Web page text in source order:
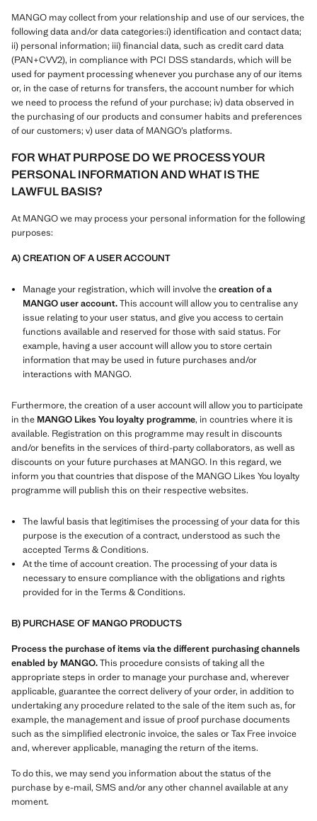
MANGO may collect from your relationship and use of our services, the
following data and/or data categories:i) identification and contact data;
ii) personal information; iii) financial data, such as credit card data
(PAN+CVV2), in compliance with PCI DSS standards, which will be
used for payment processing whenever you purchase any of our items
or, in the case of returns for transfers, the account number for which
we need to process the refund of your purchase; iv) data observed in
the purchasing of our products and consumer habits and preferences
of our customers; v) user data of MANGO’s platforms.
FOR WHAT PURPOSE DO WE PROCESS YOUR
PERSONAL INFORMATION AND WHAT IS THE
LAWFUL BASIS?
At MANGO we may process your personal information for the following
purposes:
A) CREATION OF A USER ACCOUNT
Manage your registration, which will involve thecreation of a
MANGO user account.This account will allow you to centralise any
issue relating to your user status, and give you access to certain
functions available and reserved for those with said status. For
example, having a user account will allow you to store certain
information that may be used in future purchases and/or
interactions with MANGO.
Furthermore, the creation of a user account will allow you to participate
in the MANGO Likes You loyalty programme, in countries where it is
available. Registration on this programme may result in discounts
and/or benefits in the services of third-party collaborators, as well as
discounts on your future purchases at MANGO. In this regard, we
inform you that countries that dispose of the MANGO Likes You loyalty
programme will publish this on their respective websites.
The lawful basis that legitimises the processing of your data for this
purpose is the execution of a contract, understood as such the
accepted Terms & Conditions.
At the time of account creation. The processing of your data is
necessary to ensure compliance with the obligations and rights
provided for in the Terms & Conditions.
B) PURCHASE OF MANGO PRODUCTS
Process the purchase of items via the different purchasing channels
enabled by MANGO.This procedure consists of taking all the
appropriate steps in order to manage your purchase and, wherever
applicable, guarantee the correct delivery of your order, in addition to
undertaking any procedure related to the sale of the item such as, for
example, the management and issue of proof purchase documents
such as the simplified electronic invoice, the sales or Tax Free invoice
and, wherever applicable, managing the return of the items.
To do this, we may send you information about the status of the
purchase by e-mail, SMS and/or any other channel available at any
moment.